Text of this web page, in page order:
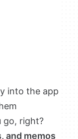
into the app
go, right?
and memos